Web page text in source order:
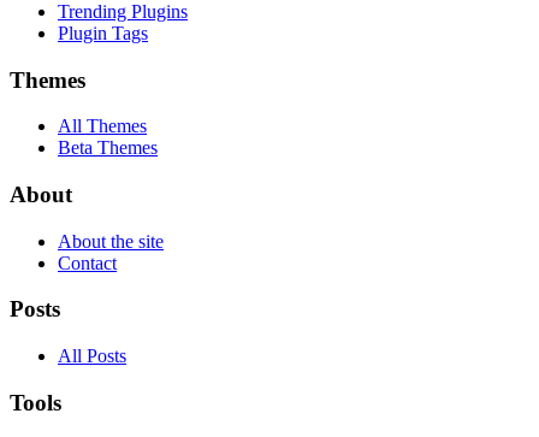
Trending Plugins
Plugin Tags
Themes
All Themes
Beta Themes
About
About the site
Contact
Posts
All Posts
Tools